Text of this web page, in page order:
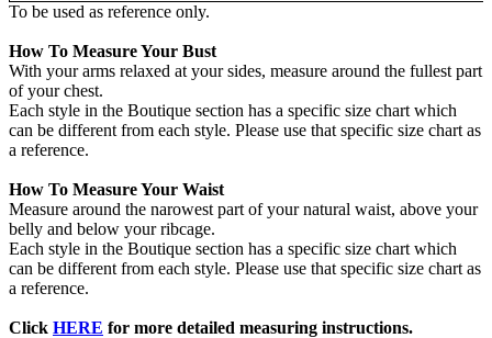
To be used as reference only.
How To Measure Your Bust
With your arms relaxed at your sides, measure around the fullest part
of your chest.
Each style in the Boutique section has a specific size chart which
can be different from each style. Please use that specific size chart as
a reference.
How To Measure Your Waist
Measure around the narowest part of your natural waist, above your
belly and below your ribcage.
Each style in the Boutique section has a specific size chart which
can be different from each style. Please use that specific size chart as
a reference.
Click HERE for more detailed measuring instructions.